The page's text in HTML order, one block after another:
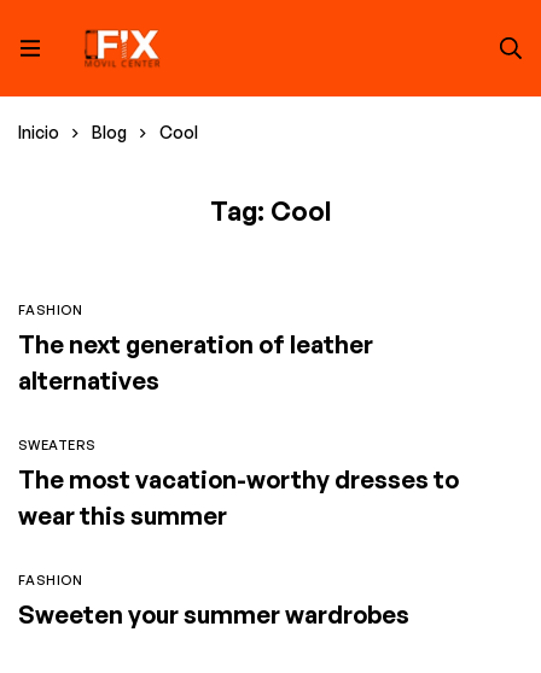
Inicio Blog Cool
Tag: Cool
FASHION
The next generation of leather
alternatives
SWEATERS
The most vacation-worthy dresses to
wear this summer
FASHION
Sweeten your summer wardrobes